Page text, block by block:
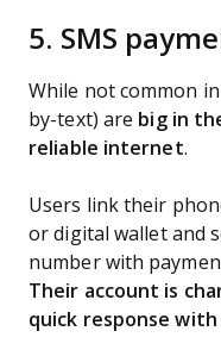
5. SMS
While not common
by-text) are big in
reliable internet.
Users link their
or digital wallet and
number with
Their account is
quick response